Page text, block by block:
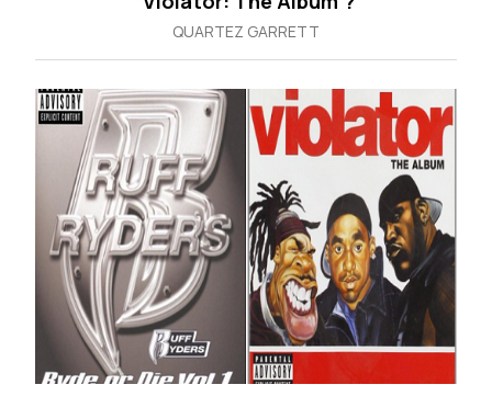
QUARTEZ GARRETT